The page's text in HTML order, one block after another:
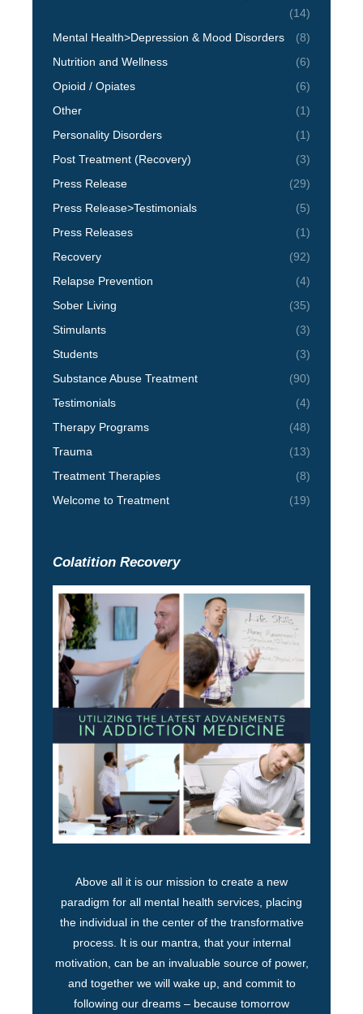
(14)
Mental Health>Depression & Mood Disorders
(8)
Nutrition and Wellness
(6)
Opioid / Opiates
(6)
Other
(1)
Personality Disorders
(1)
Post Treatment (Recovery)
(3)
Press Release
(29)
Press Release>Testimonials
(5)
Press Releases
(1)
Recovery
(92)
Relapse Prevention
(4)
Sober Living
(35)
Stimulants
(3)
Students
(3)
Substance Abuse Treatment
(90)
Testimonials
(4)
Therapy Programs
(48)
Trauma
(13)
Treatment Therapies
(8)
Welcome to Treatment
(19)
Colatition Recovery
Above all it is our mission to create a new
paradigm for all mental health services, placing
the individual in the center of the transformative
process. It is our mantra, that your internal
motivation, can be an invaluable source of power,
and together we will wake up, and commit to
following our dreams – because tomorrow